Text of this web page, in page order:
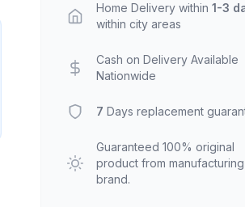
Home Delivery within 1-3
within city areas
Cash on Delivery Available
Nationwide
7 Days replacement
Guaranteed 100% original
product from manufacturing
brand.